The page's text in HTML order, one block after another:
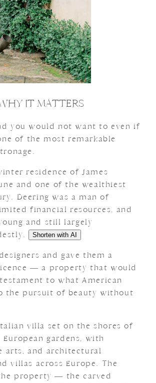
IT MATTERS
you would not want to even if
of the most remarkable
residence of James
and one of the wealthiest
Deering was a man of
financial resources, and
and still largely
Shorten with AI
and gave them a
— a property that would
to what American
the pursuit of beauty without
villa set on the shores of
gardens, with
arts, and architectural
villas across Europe. The
property — the carved